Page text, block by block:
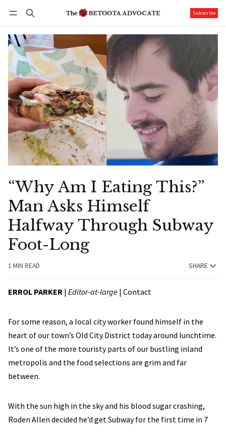
Subscribe
“Why Am I Eating This?”
Man Asks Himself
Halfway Through Subway
Foot-Long
1 MIN READ SHARE
ERROL PARKER | Editor-at-large | Contact
For some reason, a local city worker found himself in the
heart of our town’s Old City District today around lunchtime.
It’s one of the more touristy parts of our bustling inland
metropolis and the food selections are grim and far
between.
With the sun high in the sky and his blood sugar crashing,
Roden Allen decided he’d get Subway for the first time in 7